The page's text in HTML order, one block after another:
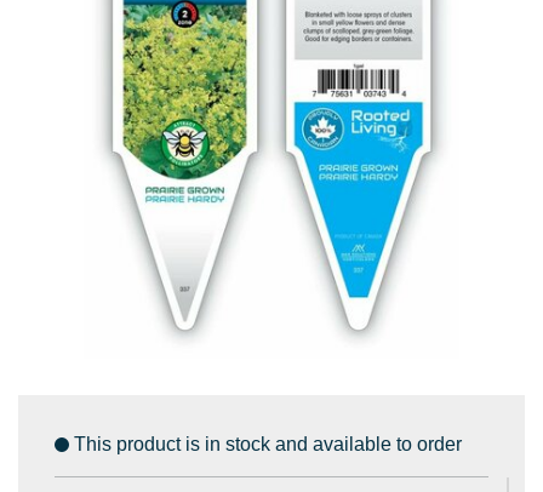
This product is in stock and available to order